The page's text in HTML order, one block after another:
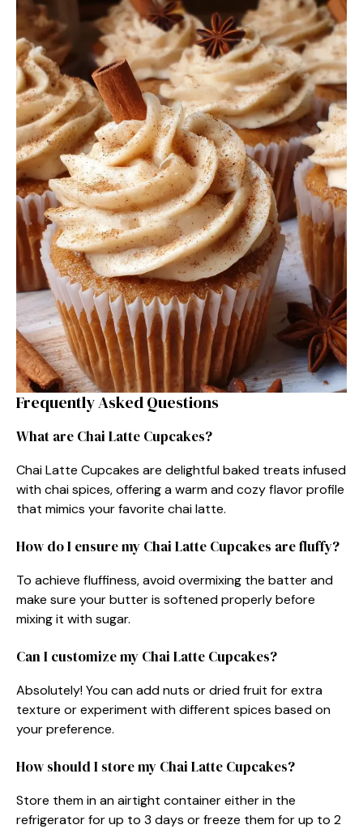
Frequently Asked Questions
What are Chai Latte Cupcakes?
Chai Latte Cupcakes are delightful baked treats infused
with chai spices, offering a warm and cozy flavor profile
that mimics your favorite chai latte.
How do I ensure my Chai Latte Cupcakes are fluffy?
To achieve fluffiness, avoid overmixing the batter and
make sure your butter is softened properly before
mixing it with sugar.
Can I customize my Chai Latte Cupcakes?
Absolutely! You can add nuts or dried fruit for extra
texture or experiment with different spices based on
your preference.
How should I store my Chai Latte Cupcakes?
Store them in an airtight container either in the
refrigerator for up to 3 days or freeze them for up to 2